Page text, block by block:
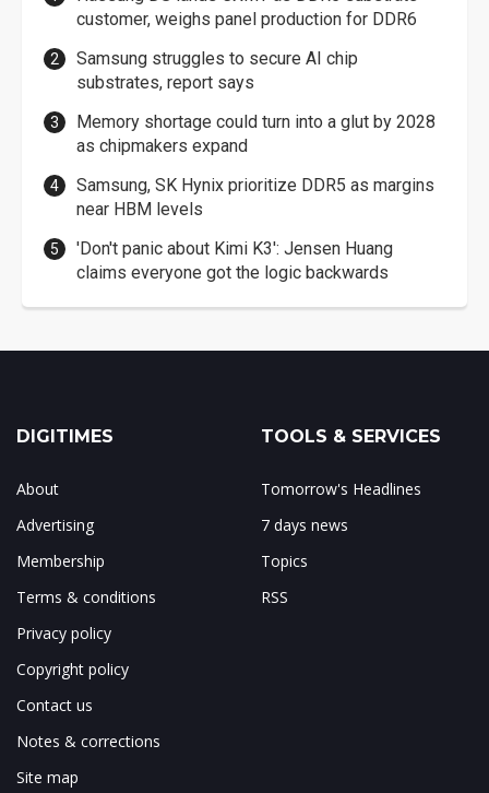
customer, weighs panel production for DDR6
Samsung struggles to secure AI chip
substrates, report says
Memory shortage could turn into a glut by 2028
as chipmakers expand
Samsung, SK Hynix prioritize DDR5 as margins
near HBM levels
'Don't panic about Kimi K3': Jensen Huang
claims everyone got the logic backwards
DIGITIMES
About
Advertising
Membership
Terms & conditions
Privacy policy
Copyright policy
Contact us
Notes & corrections
Site map
TOOLS & SERVICES
Tomorrow's Headlines
7 days news
Topics
RSS